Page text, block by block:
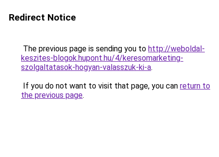
Redirect Notice
The previous page is sending you to http://weboldal-
keszites-blogok.hupont.hu/4/keresomarketing-
szolgaltatasok-hogyan-valasszuk-ki-a.
If you do not want to visit that page, you can return to
the previous page.